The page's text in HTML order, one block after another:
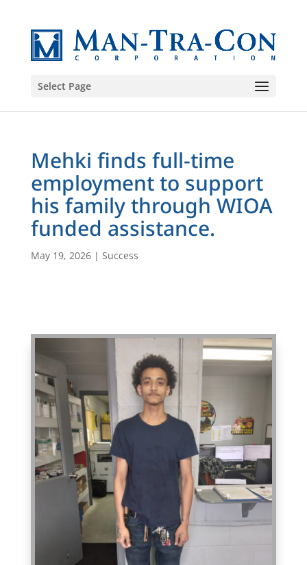
Select Page
Mehki finds full-time
employment to support
his family through WIOA
funded assistance.
May 19, 2026| Success